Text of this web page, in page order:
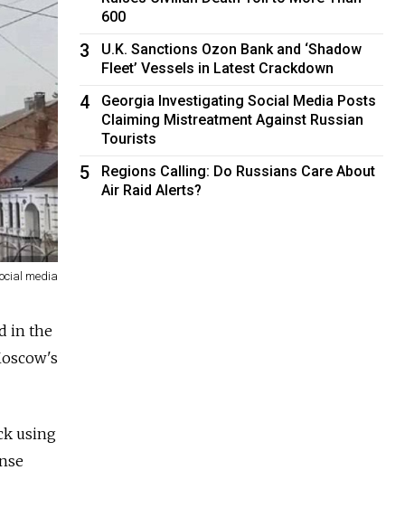
media
in the
using
600
3
U.K. Sanctions Ozon Bank and ‘Shadow
Fleet’ Vessels in Latest Crackdown
4
Georgia Investigating Social Media Posts
Claiming Mistreatment Against Russian
Tourists
5
Regions Calling: Do Russians Care About
Air Raid Alerts?